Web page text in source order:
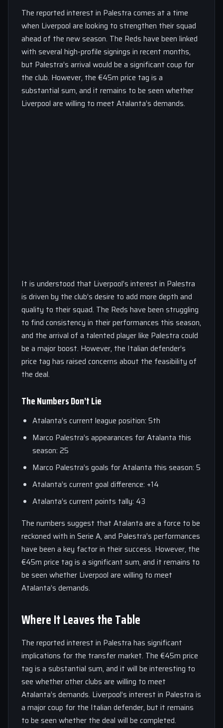
The reported interest in Palestra comes at a time
when Liverpool are looking to strengthen their squad
ahead of the new season. The Reds have been linked
with several high-profile signings in recent months,
but Palestra’s arrival would be a significant coup for
the club. However, the €45m price tag is a
substantial sum, and it remains to be seen whether
Liverpool are willing to meet Atalanta’s demands.
It is understood that Liverpool’s interest in Palestra
is driven by the club’s desire to add more depth and
quality to their squad. The Reds have been struggling
to find consistency in their performances this season,
and the arrival of a talented player like Palestra could
be a major boost. However, the Italian defender’s
price tag has raised concerns about the feasibility of
the deal.
The Numbers Don’t Lie
Atalanta’s current league position: 5th
Marco Palestra’s appearances for Atalanta this
season: 25
Marco Palestra’s goals for Atalanta this season: 5
Atalanta’s current goal difference: +14
Atalanta’s current points tally: 43
The numbers suggest that Atalanta are a force to be
reckoned with in Serie A, and Palestra’s performances
have been a key factor in their success. However, the
€45m price tag is a significant sum, and it remains to
be seen whether Liverpool are willing to meet
Atalanta’s demands.
Where It Leaves the Table
The reported interest in Palestra has significant
implications for the transfer market. The €45m price
tag is a substantial sum, and it will be interesting to
see whether other clubs are willing to meet
Atalanta’s demands. Liverpool’s interest in Palestra is
a major coup for the Italian defender, but it remains
to be seen whether the deal will be completed.